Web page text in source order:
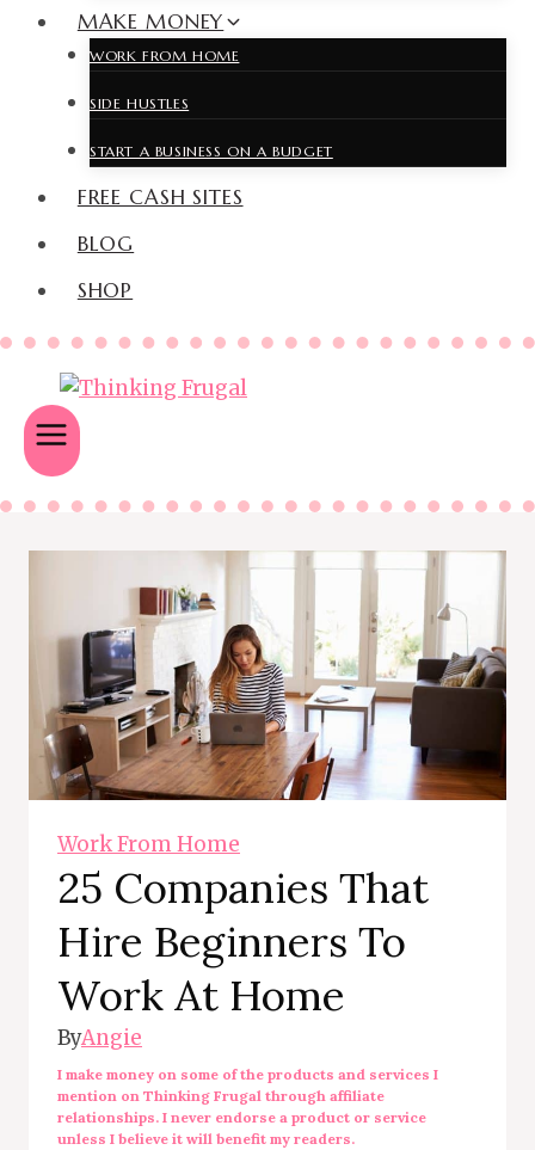
MAKE MONEY
WORK FROM HOME
SIDE HUSTLES
START A BUSINESS ON A BUDGET
FREE CASH SITES
BLOG
SHOP
Work From Home
25 Companies That
Hire Beginners To
Work At Home
ByAngie
I make money on some of the products and services I
mention on Thinking Frugal through affiliate
relationships. I never endorse a product or service
unless I believe it will benefit my readers.